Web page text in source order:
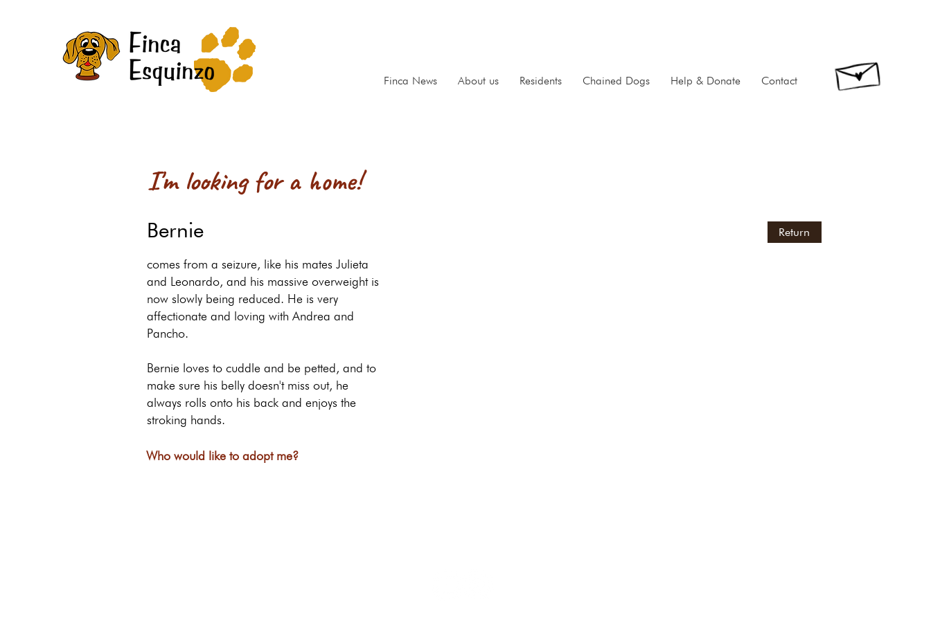
Finca News About us Residents Chained Dogs Help & Donate Contact
I'm looking for a home!
Bernie
comes from a seizure, like his mates Julieta
and Leonardo, and his massive overweight is
now slowly being reduced. He is very
affectionate and loving with Andrea and
Pancho.
Bernie loves to cuddle and be petted, and to
make sure his belly doesn't miss out, he
always rolls onto his back and enjoys the
stroking hands.
Who would like to adopt me?
Return